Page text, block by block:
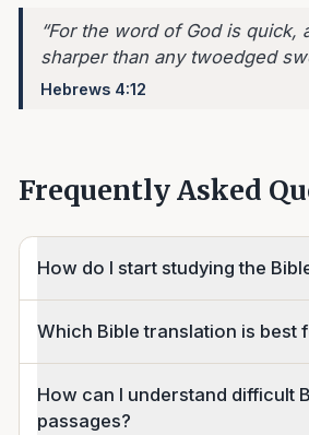
“For the word of God is quick,
sharper than any twoedged
Hebrews 4:12
Frequently Asked
How do I start studying the
Which Bible translation is best
How can I understand difficult
passages?